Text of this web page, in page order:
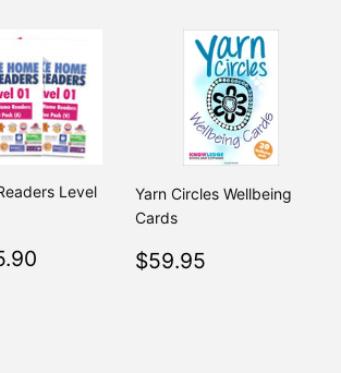
Level
From $195.80$195.80
Yarn Circles Wellbeing
Cards
Regular
$59.95